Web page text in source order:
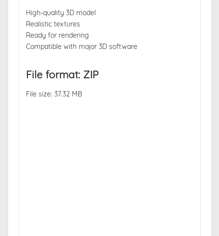
High-quality 3D model
Realistic textures
Ready for rendering
Compatible with major 3D software
File format: ZIP
File size: 37.32 MB